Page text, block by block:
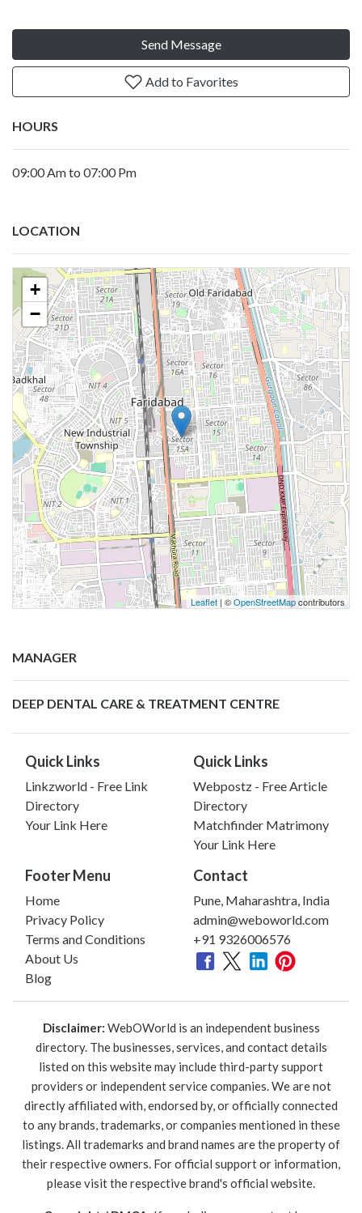
Send Message
Add to Favorites
HOURS
09:00 Am to 07:00 Pm
LOCATION
+
−
Leaflet | ©OpenStreetMapcontributors
MANAGER
DEEP DENTAL CARE & TREATMENT CENTRE
Quick Links
Linkzworld - Free Link
Directory
Your Link Here
Quick Links
Webpostz - Free Article
Directory
Matchfinder Matrimony
Your Link Here
Footer Menu
Home
Privacy Policy
Terms and Conditions
About Us
Blog
Contact
Pune, Maharashtra, India
admin@weboworld.com
+91 9326006576
Disclaimer: WebOWorld is an independent business
directory. The businesses, services, and contact details
listed on this website may include third-party support
providers or independent service companies. We are not
directly affiliated with, endorsed by, or officially connected
to any brands, trademarks, or companies mentioned in these
listings. All trademarks and brand names are the property of
their respective owners. For official support or information,
please visit the respective brand's official website.